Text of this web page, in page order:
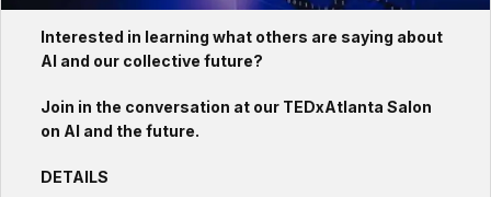
Interested in learning what others are saying about
AI and our collective future?
Join in the conversation at our TEDxAtlanta Salon
on AI and the future.
DETAILS